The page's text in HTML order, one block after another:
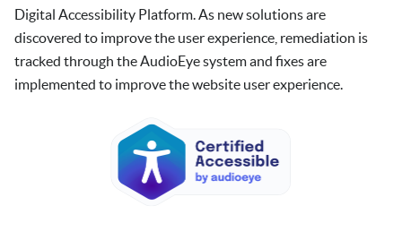
Digital Accessibility Platform. As new solutions are
discovered to improve the user experience, remediation is
tracked through the AudioEye system and fixes are
implemented to improve the website user experience.